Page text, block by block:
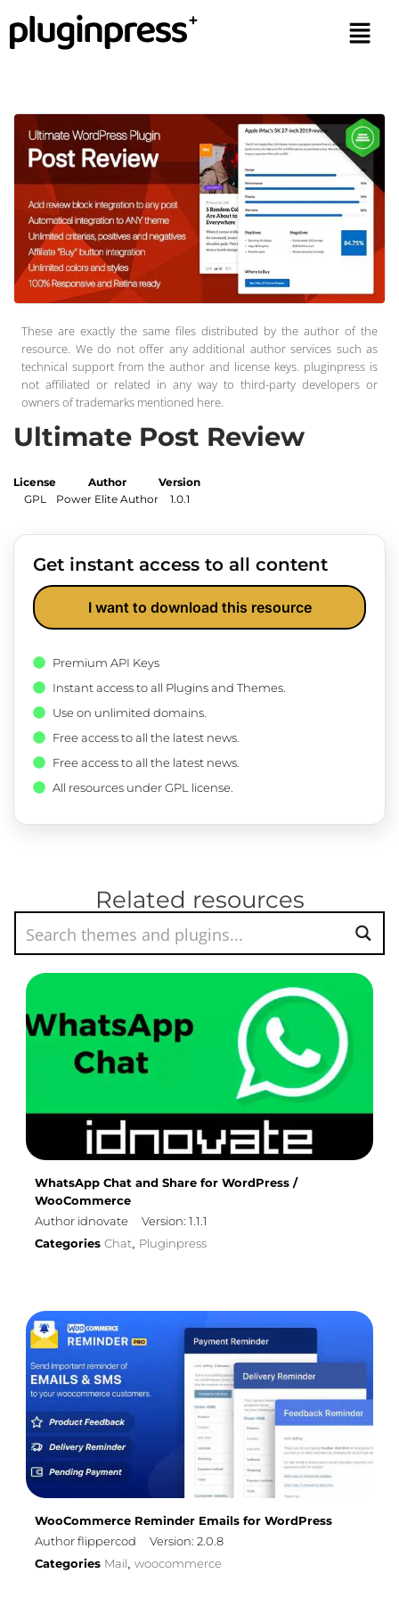
These are exactly the same files distributed by the author of the
resource. We do not offer any additional author services such as
technical support from the author and license keys. pluginpress is
not affiliated or related in any way to third-party developers or
owners of trademarks mentioned here.
Ultimate Post Review
License
GPL
Author
Power Elite Author
Version
1.0.1
Get instant access to all content
I want to download this resource
Premium API Keys
Instant access to all Plugins and Themes.
Use on unlimited domains.
Free access to all the latest news.
Free access to all the latest news.
All resources under GPL license.
Related resources
WhatsApp Chat and Share for WordPress /
WooCommerce
Author idnovate
Version: 1.1.1
Categories Chat, Pluginpress
WooCommerce Reminder Emails for WordPress
Author flippercod
Version: 2.0.8
Categories Mail, woocommerce